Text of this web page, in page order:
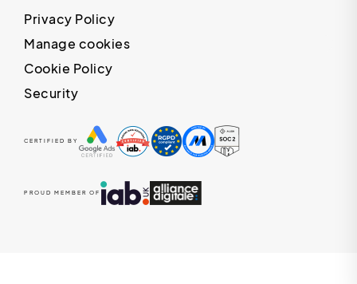
Privacy Policy
Manage cookies
Cookie Policy
Security
CERTIFIED BY
PROUD MEMBER OF